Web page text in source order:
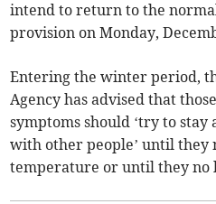
intend to return to the
provision on Monday,
Entering the winter period,
Agency has advised that
symptoms should ‘try to
with other people’ until they
temperature or until they no